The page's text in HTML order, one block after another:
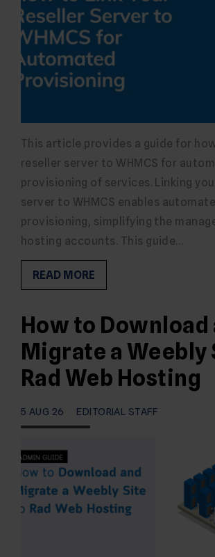
This article provides a guide for
reseller server to WHMCS for
provisioning of services. Linking
server to WHMCS enables
provisioning, simplifying the
hosting accounts. This guide…
READ MORE
How to Download
Migrate a Weebly
Rad Web Hosting
5 AUG 26 EDITORIAL STAFF